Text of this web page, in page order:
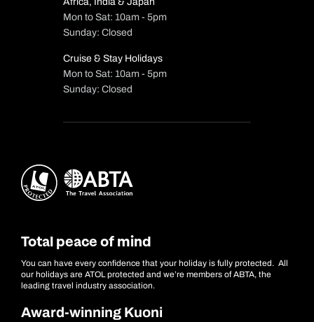
Mon to Sat: 10am - 5pm
Sunday: Closed
Cruise & Stay Holidays
Mon to Sat: 10am - 5pm
Sunday: Closed
Total peace of mind
You can have every confidence that your holiday is fully protected. All
our holidays are ATOL protected and we’re members of ABTA, the
leading travel industry association.
Award-winning Kuoni